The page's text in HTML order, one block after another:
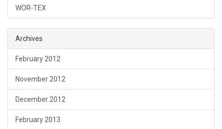
WOR-TEX
Archives
February 2012
November 2012
December 2012
February 2013